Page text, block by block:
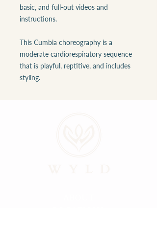
basic, and full-out videos and
instructions.
This Cumbia choreography is a
moderate cardiorespiratory sequence
that is playful, reptitive, and includes
styling.